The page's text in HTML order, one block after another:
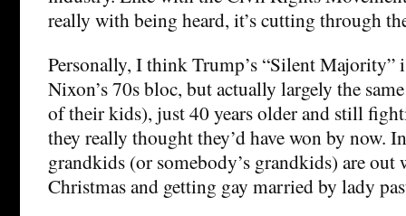
really with being heard, it’s cutting through
Personally, I think Trump’s “Silent Majority”
Nixon’s 70s bloc, but actually largely the
of their kids), just 40 years older and still
they really thought they’d have won by now.
grandkids (or somebody’s grandkids) are out
Christmas and getting gay married by lady